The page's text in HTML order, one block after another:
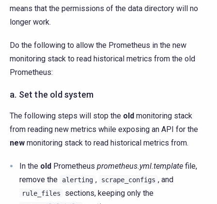
means that the permissions of the data directory will no
longer work.
Do the following to allow the Prometheus in the new
monitoring stack to read historical metrics from the old
Prometheus:
a. Set the old system
The following steps will stop the old monitoring stack
from reading new metrics while exposing an API for the
new monitoring stack to read historical metrics from.
In the old Prometheus prometheus.yml.template file,
remove the
alerting , scrape_configs , and
rule_files sections, keeping only the